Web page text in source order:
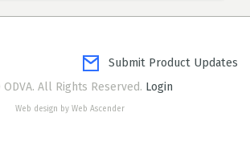
Submit Product Updates
All Rights Reserved. Login
Web design by Web Ascender